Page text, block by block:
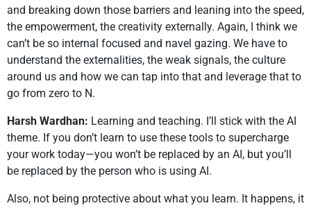
and breaking down those barriers and leaning into the speed,
the empowerment, the creativity externally. Again, I think we
can’t be so internal focused and navel gazing. We have to
understand the externalities, the weak signals, the culture
around us and how we can tap into that and leverage that to
go from zero to N.
Harsh Wardhan: Learning and teaching. I’ll stick with the AI
theme. If you don’t learn to use these tools to supercharge
your work today—you won’t be replaced by an AI, but you’ll
be replaced by the person who is using AI.
Also, not being protective about what you learn. It happens, it